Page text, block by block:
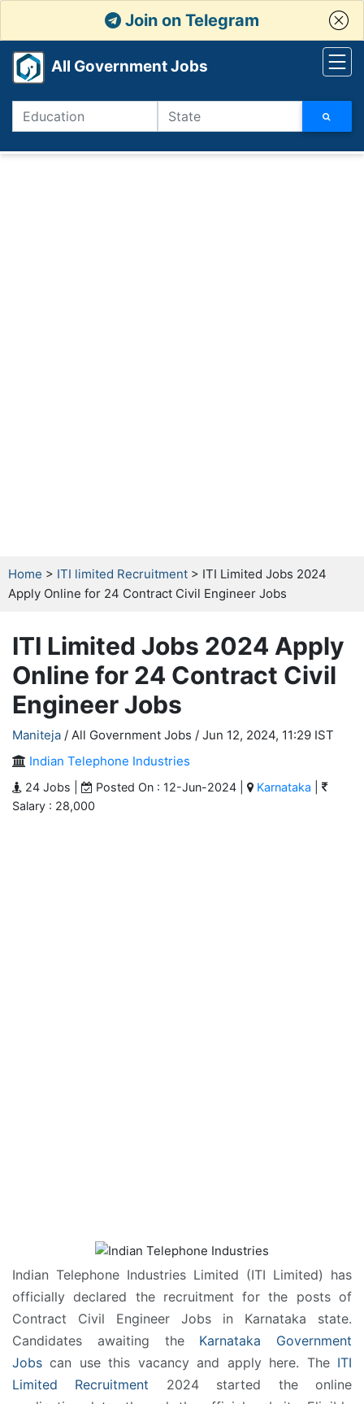
Join on Telegram
All Government Jobs
Home > ITI limited Recruitment > ITI Limited Jobs 2024
Apply Online for 24 Contract Civil Engineer Jobs
ITI Limited Jobs 2024 Apply
Online for 24 Contract Civil
Engineer Jobs
Maniteja / All Government Jobs / Jun 12, 2024, 11:29 IST
Indian Telephone Industries
24 Jobs | Posted On : 12-Jun-2024 | Karnataka
Salary : 28,000
Indian Telephone Industries Limited (ITI Limited) has
officially declared the recruitment for the posts of
Contract Civil Engineer Jobs in Karnataka state.
Candidates awaiting the Karnataka Government
Jobs can use this vacancy and apply here. The ITI
Limited Recruitment 2024 started the online